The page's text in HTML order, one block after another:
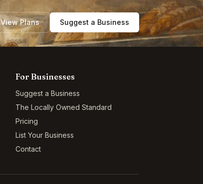
View Plans Suggest a Business
For Businesses
Suggest a Business
The Locally Owned Standard
Pricing
List Your Business
Contact